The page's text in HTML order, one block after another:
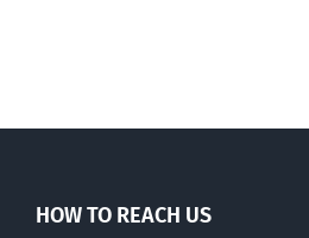
HOW TO REACH US